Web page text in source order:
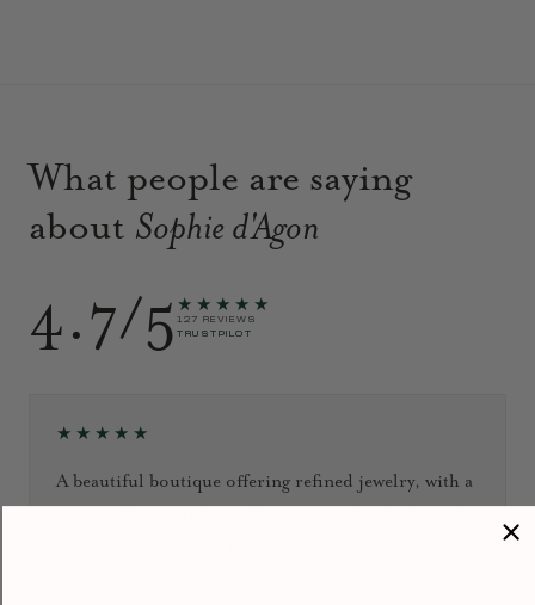
What people are saying
about Sophie d'Agon
4.7/5 ★★★★★
127 REVIEWS
TRUSTPILOT
★★★★★
A beautiful boutique offering refined jewelry, with a